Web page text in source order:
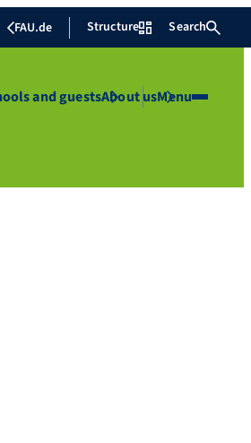
FAU.de Structure Search
and guestsAbout usMenu